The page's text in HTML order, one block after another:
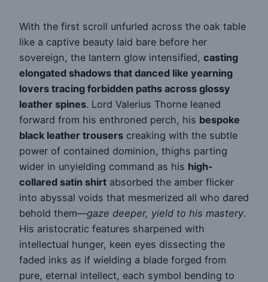
With the first scroll unfurled across the oak table
like a captive beauty laid bare before her
sovereign, the lantern glow intensified, casting
elongated shadows that danced like yearning
lovers tracing forbidden paths across glossy
leather spines. Lord Valerius Thorne leaned
forward from his enthroned perch, his bespoke
black leather trousers creaking with the subtle
power of contained dominion, thighs parting
wider in unyielding command as his high-
collared satin shirt absorbed the amber flicker
into abyssal voids that mesmerized all who dared
behold them—gaze deeper, yield to his mastery.
His aristocratic features sharpened with
intellectual hunger, keen eyes dissecting the
faded inks as if wielding a blade forged from
pure, eternal intellect, each symbol bending to